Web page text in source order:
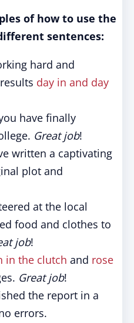
of how to use the
sentences:
hard and
day in and day
have finally
Great job!
written a captivating
plot and
at the local
food and clothes to
job!
in the clutch and rose
Great job!
the report in a
errors.